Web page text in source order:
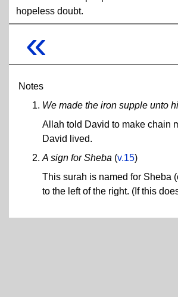
hopeless doubt.
«
Notes
We made the iron supple unto
Allah told David to make chain
David lived.
A sign for Sheba (v.15)
This surah is named for Sheba
to the left of the right. (If this